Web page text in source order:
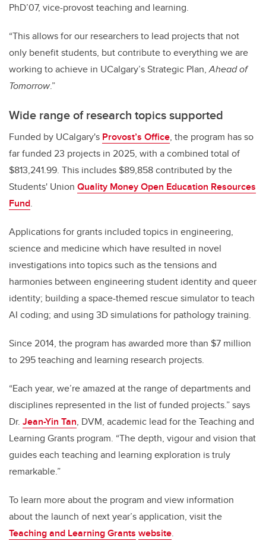
PhD’07, vice-provost teaching and learning.
“This allows for our researchers to lead projects that not
only benefit students, but contribute to everything we are
working to achieve in UCalgary’s Strategic Plan,Ahead of
Tomorrow.”
Wide range of research topics supported
Funded by UCalgary's Provost’s Office, the program has so
far funded 23 projects in 2025, with a combined total of
$813,241.99. This includes $89,858 contributed by the
Students' Union Quality Money Open Education Resources
Fund.
Applications for grants included topics in engineering,
science and medicine which have resulted in novel
investigations into topics such as the tensions and
harmonies between engineering student identity and queer
identity; building a space-themed rescue simulator to teach
AI coding; and using 3D simulations for pathology training.
Since 2014, the program has awarded more than $7 million
to 295 teaching and learning research projects.
“Each year, we’re amazed at the range of departments and
disciplines represented in the list of funded projects.” says
Dr. Jean-Yin Tan, DVM, academic lead for the Teaching and
Learning Grants program. “The depth, vigour and vision that
guides each teaching and learning exploration is truly
remarkable.”
To learn more about the program and view information
about the launch of next year’s application, visit the
Teaching and Learning Grants website.